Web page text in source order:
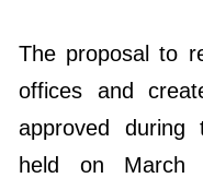
The proposal to
offices and
approved during
held on March